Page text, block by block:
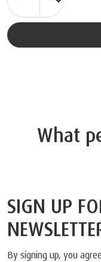
What
SIGN UP
By signing up, you